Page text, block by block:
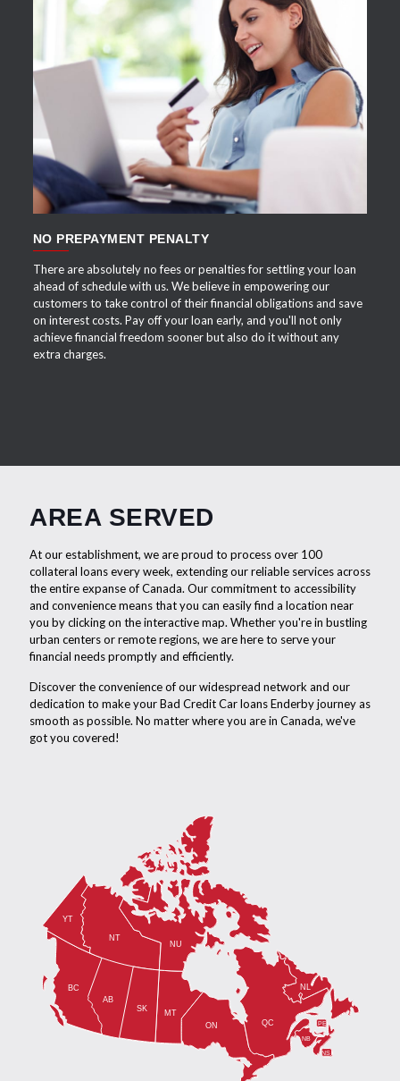
APPLY NOW
NO PREPAYMENT PENALTY
There are absolutely no fees or penalties for settling your loan
ahead of schedule with us. We believe in empowering our
customers to take control of their financial obligations and save
on interest costs. Pay off your loan early, and you'll not only
achieve financial freedom sooner but also do it without any
extra charges.
AREA SERVED
At our establishment, we are proud to process over 100
collateral loans every week, extending our reliable services across
the entire expanse of Canada. Our commitment to accessibility
and convenience means that you can easily find a location near
you by clicking on the interactive map. Whether you're in bustling
urban centers or remote regions, we are here to serve your
financial needs promptly and efficiently.
Discover the convenience of our widespread network and our
dedication to make your Bad Credit Car loans Enderby journey as
smooth as possible. No matter where you are in Canada, we've
got you covered!